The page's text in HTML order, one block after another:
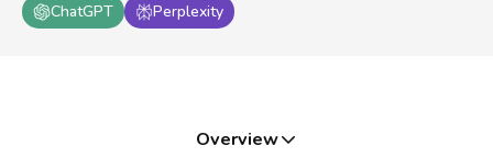
ChatGPT
Perplexity
Overview